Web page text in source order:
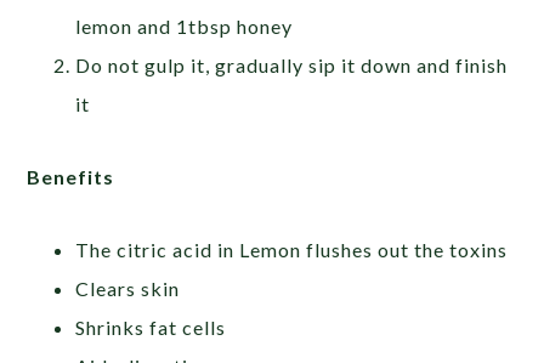
lemon and 1tbsp honey
Do not gulp it, gradually sip it down and finish
it
Benefits
The citric acid in Lemon flushes out the toxins
Clears skin
Shrinks fat cells